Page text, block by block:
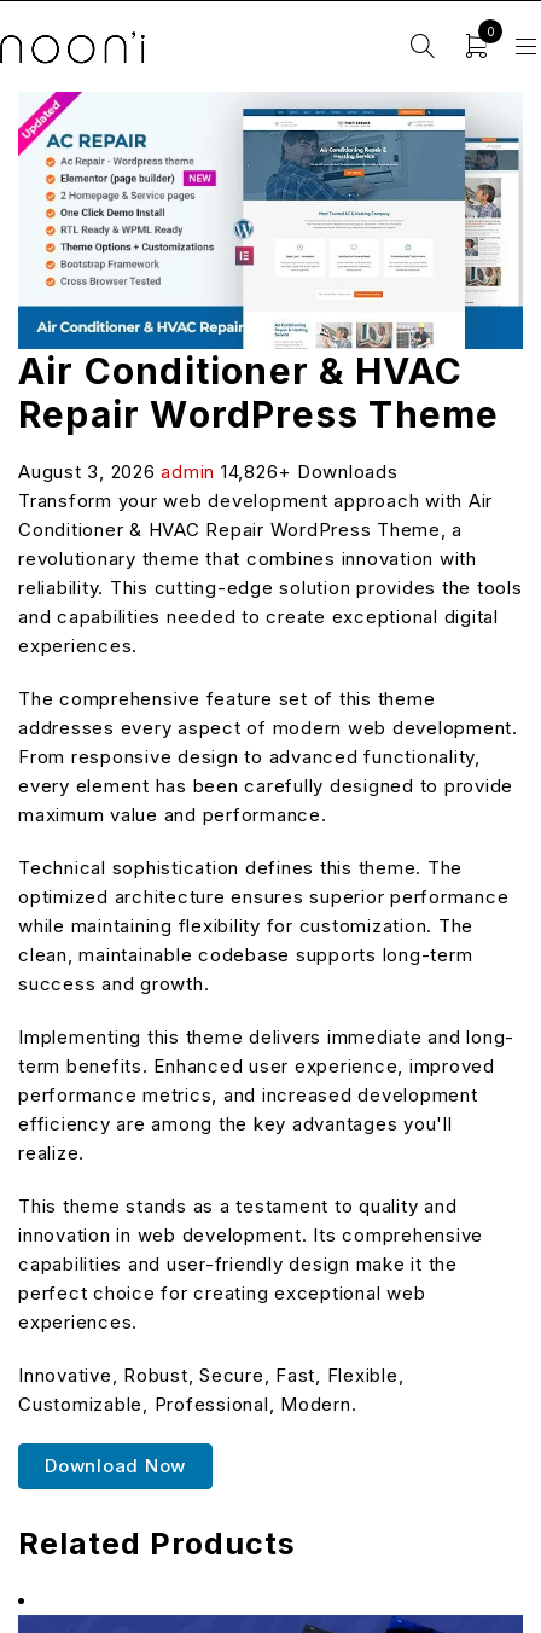
0
Air Conditioner & HVAC
Repair WordPress Theme
August 3, 2026admin 14,826+ Downloads
Transform your web development approach with Air
Conditioner & HVAC Repair WordPress Theme, a
revolutionary theme that combines innovation with
reliability. This cutting-edge solution provides the tools
and capabilities needed to create exceptional digital
experiences.
The comprehensive feature set of this theme
addresses every aspect of modern web development.
From responsive design to advanced functionality,
every element has been carefully designed to provide
maximum value and performance.
Technical sophistication defines this theme. The
optimized architecture ensures superior performance
while maintaining flexibility for customization. The
clean, maintainable codebase supports long-term
success and growth.
Implementing this theme delivers immediate and long-
term benefits. Enhanced user experience, improved
performance metrics, and increased development
efficiency are among the key advantages you'll
realize.
This theme stands as a testament to quality and
innovation in web development. Its comprehensive
capabilities and user-friendly design make it the
perfect choice for creating exceptional web
experiences.
Innovative, Robust, Secure, Fast, Flexible,
Customizable, Professional, Modern.
Download Now
Related Products